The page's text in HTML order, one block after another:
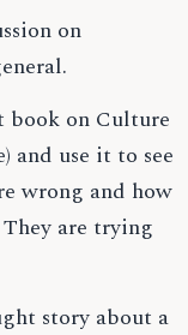
on
on Culture
and use it to see
wrong and how
are trying
story about a